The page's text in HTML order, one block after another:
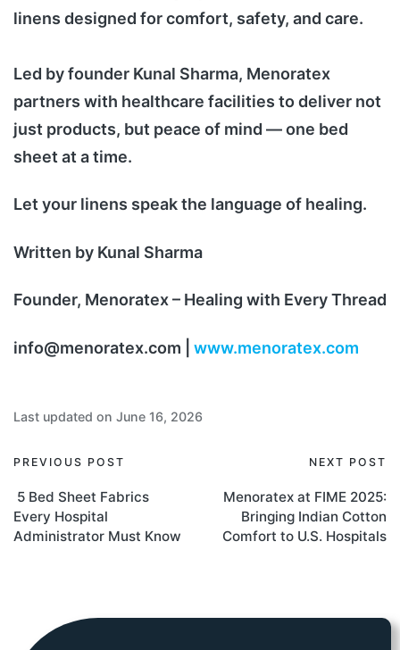
linens designed for comfort, safety, and care.
Led by founder Kunal Sharma, Menoratex
partners with healthcare facilities to deliver not
just products, but peace of mind — one bed
sheet at a time.
Let your linens speak the language of healing.
Written by Kunal Sharma
Founder, Menoratex – Healing with Every Thread
info@menoratex.com | www.menoratex.com
Last updated on June 16, 2026
PREVIOUS POST
5 Bed Sheet Fabrics
Every Hospital
Administrator Must Know
NEXT POST
Menoratex at FIME 2025:
Bringing Indian Cotton
Comfort to U.S. Hospitals